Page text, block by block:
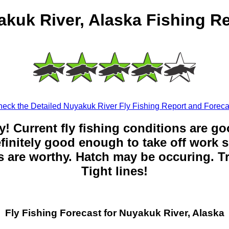
River, Alaska Fishing
the Detailed Nuyakuk River Fly Fishing Report and
Current fly fishing conditions are
good enough to take off work
are worthy. Hatch may be occuring.
Tight lines!
Fly Fishing Forecast for Nuyakuk River, Alaska